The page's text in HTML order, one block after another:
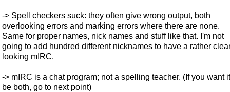
-> Spell checkers suck: they often give wrong output, both
overlooking errors and marking errors where there are none.
Same for proper names, nick names and stuff like that. I'm not
going to add hundred different nicknames to have a rather
looking mIRC.
-> mIRC is a chat program; not a spelling teacher. (If you want
be both, go to next point)